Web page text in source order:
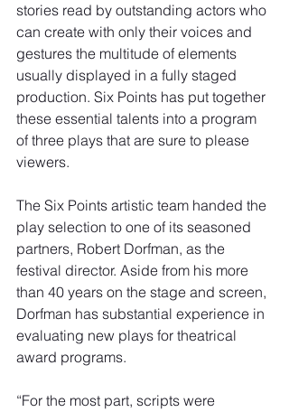
stories read by outstanding actors who
can create with only their voices and
gestures the multitude of elements
usually displayed in a fully staged
production. Six Points has put together
these essential talents into a program
of three plays that are sure to please
viewers.
The Six Points artistic team handed the
play selection to one of its seasoned
partners, Robert Dorfman, as the
festival director. Aside from his more
than 40 years on the stage and screen,
Dorfman has substantial experience in
evaluating new plays for theatrical
award programs.
“For the most part, scripts were